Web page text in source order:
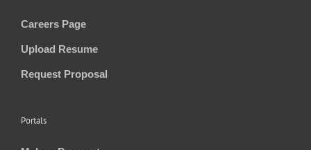
Careers Page
Upload Resume
Request Proposal
Portals